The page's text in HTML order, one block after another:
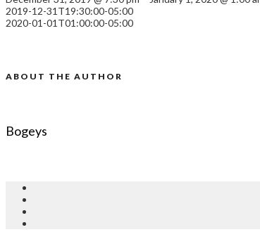
2019-12-31T19:30:00-05:00
2020-01-01T01:00:00-05:00
ABOUT THE AUTHOR
Bogeys